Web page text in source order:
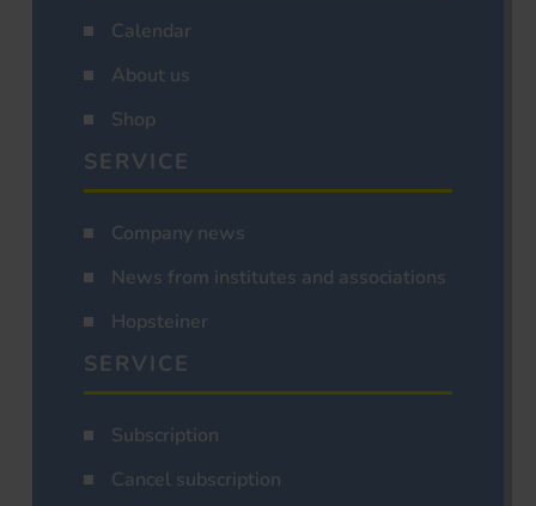
Calendar
About us
Shop
SERVICE
Company news
News from institutes and associations
Hopsteiner
SERVICE
Subscription
Cancel subscription